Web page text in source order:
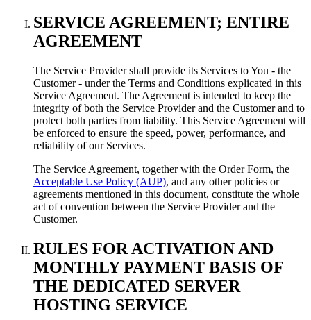
SERVICE AGREEMENT; ENTIRE
AGREEMENT
The Service Provider shall provide its Services to You - the
Customer - under the Terms and Conditions explicated in this
Service Agreement. The Agreement is intended to keep the
integrity of both the Service Provider and the Customer and to
protect both parties from liability. This Service Agreement will
be enforced to ensure the speed, power, performance, and
reliability of our Services.
The Service Agreement, together with the Order Form, the
Acceptable Use Policy (AUP), and any other policies or
agreements mentioned in this document, constitute the whole
act of convention between the Service Provider and the
Customer.
RULES FOR ACTIVATION AND
MONTHLY PAYMENT BASIS OF
THE DEDICATED SERVER
HOSTING SERVICE